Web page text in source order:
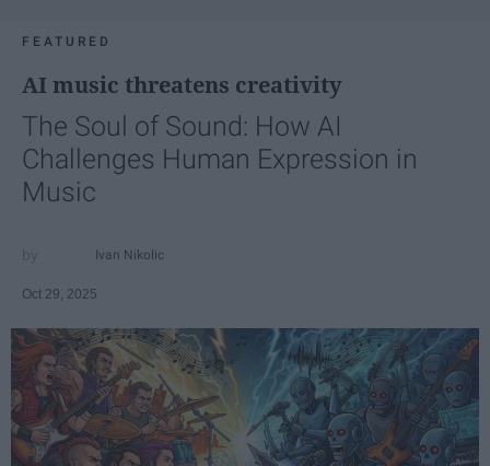
FEATURED
AI music threatens creativity
The Soul of Sound: How AI
Challenges Human Expression in
Music
Ivan Nikolic
Oct 29, 2025